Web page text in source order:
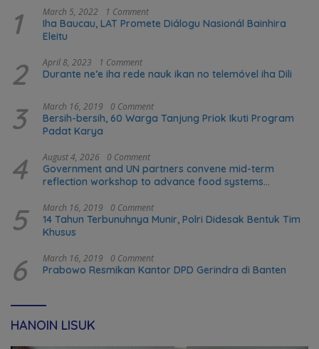
1 March 5, 2022 1 Comment
Iha Baucau, LAT Promete Diálogu Nasionál Bainhira
Eleitu
2 April 8, 2023 1 Comment
Durante ne’e iha rede nauk ikan no telemóvel iha Dili
3 March 16, 2019 0 Comment
Bersih-bersih, 60 Warga Tanjung Priok Ikuti Program
Padat Karya
4 August 4, 2026 0 Comment
Government and UN partners convene mid-term
reflection workshop to advance food systems
5 March 16, 2019 0 Comment
14 Tahun Terbunuhnya Munir, Polri Didesak Bentuk Tim
Khusus
6 March 16, 2019 0 Comment
Prabowo Resmikan Kantor DPD Gerindra di Banten
HANOIN LISUK